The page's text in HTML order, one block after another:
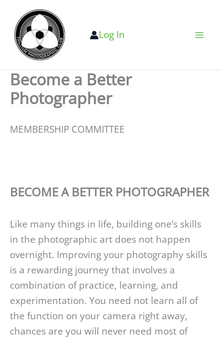
content
Log In
Become a Better
Photographer
MEMBERSHIP COMMITTEE
BECOME A BETTER PHOTOGRAPHER
Like many things in life, building one’s skills
in the photographic art does not happen
overnight. Improving your photography skills
is a rewarding journey that involves a
combination of practice, learning, and
experimentation. You need not learn all of
the function on your camera right away,
chances are you will never need most of